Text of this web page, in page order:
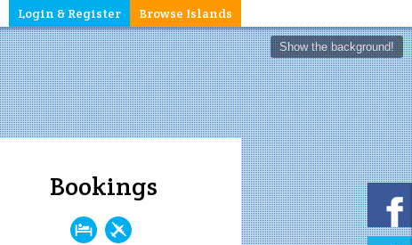
Browse Islands
Login & Register
Show the background!
Bookings